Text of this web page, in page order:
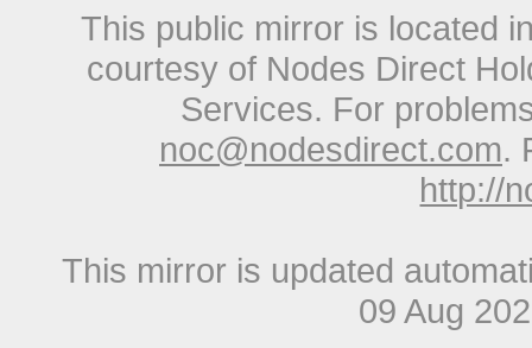
This public mirror is located
courtesy of Nodes Direct
Services. For
noc@nodesdirect.com.
http://
This mirror is updated
09 Aug